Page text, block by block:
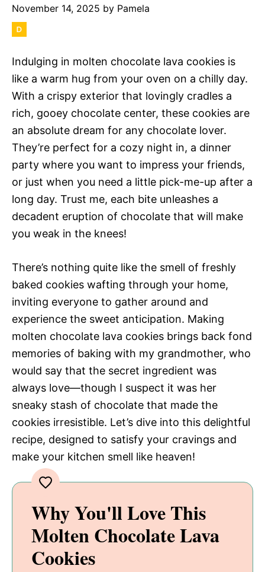
November 14, 2025 by Pamela
Indulging in molten chocolate lava cookies is
like a warm hug from your oven on a chilly day.
With a crispy exterior that lovingly cradles a
rich, gooey chocolate center, these cookies are
an absolute dream for any chocolate lover.
They’re perfect for a cozy night in, a dinner
party where you want to impress your friends,
or just when you need a little pick-me-up after a
long day. Trust me, each bite unleashes a
decadent eruption of chocolate that will make
you weak in the knees!
There’s nothing quite like the smell of freshly
baked cookies wafting through your home,
inviting everyone to gather around and
experience the sweet anticipation. Making
molten chocolate lava cookies brings back fond
memories of baking with my grandmother, who
would say that the secret ingredient was
always love—though I suspect it was her
sneaky stash of chocolate that made the
cookies irresistible. Let’s dive into this delightful
recipe, designed to satisfy your cravings and
make your kitchen smell like heaven!
Why You'll Love This
Molten Chocolate Lava
Cookies